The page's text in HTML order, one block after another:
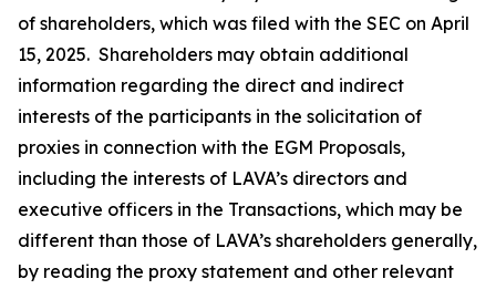
of shareholders, which was filed with the SEC on April
15, 2025. Shareholders may obtain additional
information regarding the direct and indirect
interests of the participants in the solicitation of
proxies in connection with the EGM Proposals,
including the interests of LAVA’s directors and
executive officers in the Transactions, which may be
different than those of LAVA’s shareholders generally,
by reading the proxy statement and other relevant